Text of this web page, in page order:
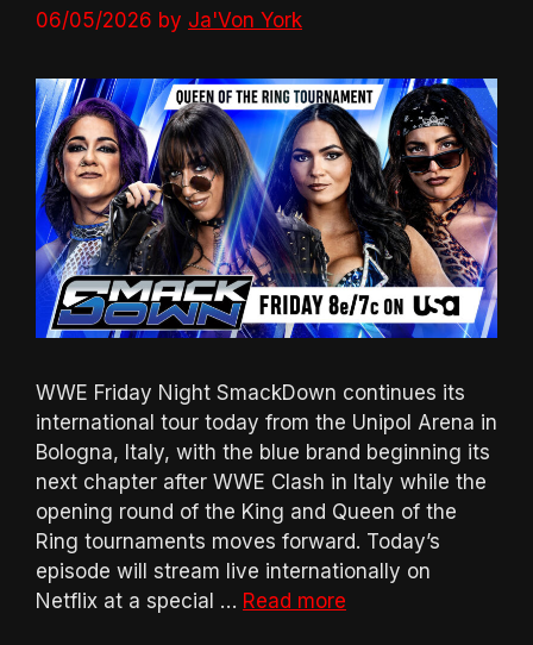
06/05/2026 by Ja'Von York
WWE Friday Night SmackDown continues its
international tour today from the Unipol Arena in
Bologna, Italy, with the blue brand beginning its
next chapter after WWE Clash in Italy while the
opening round of the King and Queen of the
Ring tournaments moves forward. Today’s
episode will stream live internationally on
Netflix at a special … Read more